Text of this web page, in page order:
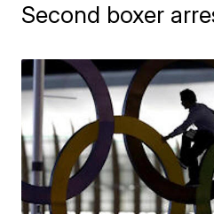
Second boxer